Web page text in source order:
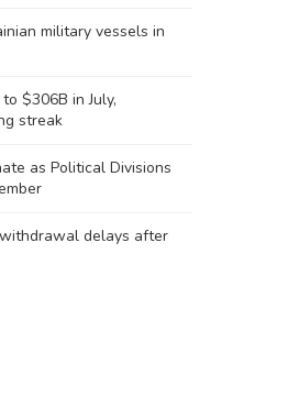
military vessels in
$306B in July,
streak
as Political Divisions
delays after